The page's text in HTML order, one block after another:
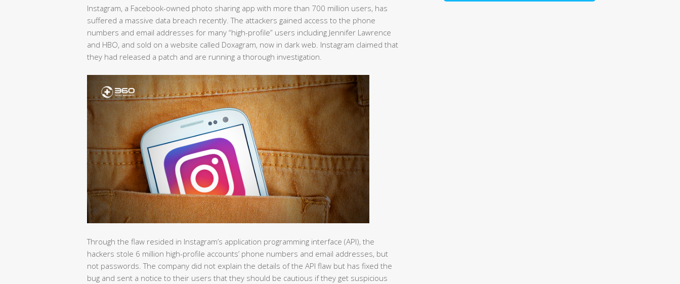
Instagram, a Facebook-owned photo sharing app with more than 700 million users, has
suffered a massive data breach recently. The attackers gained access to the phone
numbers and email addresses for many “high-profile” users including Jennifer Lawrence
and HBO, and sold on a website called Doxagram, now in dark web. Instagram claimed that
they had released a patch and are running a thorough investigation.
Through the flaw resided in Instagram’s application programming interface (API), the
hackers stole 6 million high-profile accounts’ phone numbers and email addresses, but
not passwords. The company did not explain the details of the API flaw but has fixed the
bug and sent a notice to their users that they should be cautious if they get suspicious